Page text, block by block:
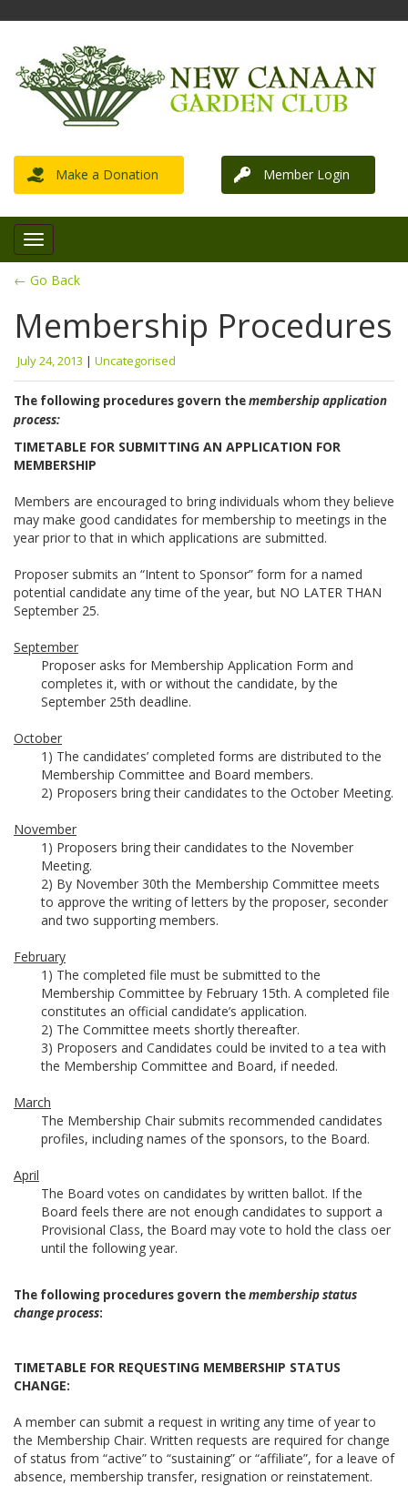
Make a Donation Member Login
← Go Back
Membership Procedures
July 24, 2013 | Uncategorised
The following procedures govern themembership application
process:
TIMETABLE FOR SUBMITTING AN APPLICATION FOR
MEMBERSHIP
Members are encouraged to bring individuals whom they believe
may make good candidates for membership to meetings in the
year prior to that in which applications are submitted.
Proposer submits an “Intent to Sponsor” form for a named
potential candidate any time of the year, but NO LATER THAN
September 25.
September
Proposer asks for Membership Application Form and
completes it, with or without the candidate, by the
September 25th deadline.
October
1) The candidates’ completed forms are distributed to the
Membership Committee and Board members.
2) Proposers bring their candidates to the October Meeting.
November
1) Proposers bring their candidates to the November
Meeting.
2) By November 30th the Membership Committee meets
to approve the writing of letters by the proposer, seconder
and two supporting members.
February
1) The completed file must be submitted to the
Membership Committee by February 15th. A completed file
constitutes an official candidate’s application.
2) The Committee meets shortly thereafter.
3) Proposers and Candidates could be invited to a tea with
the Membership Committee and Board, if needed.
March
The Membership Chair submits recommended candidates
profiles, including names of the sponsors, to the Board.
April
The Board votes on candidates by written ballot. If the
Board feels there are not enough candidates to support a
Provisional Class, the Board may vote to hold the class oer
until the following year.
The following procedures govern themembership status
change process:
TIMETABLE FOR REQUESTING MEMBERSHIP STATUS
CHANGE:
A member can submit a request in writing any time of year to
the Membership Chair. Written requests are required for change
of status from “active” to “sustaining” or “affiliate”, for a leave of
absence, membership transfer, resignation or reinstatement.